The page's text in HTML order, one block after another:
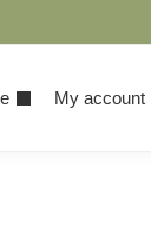
My account